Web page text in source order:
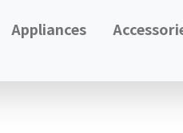
Appliances